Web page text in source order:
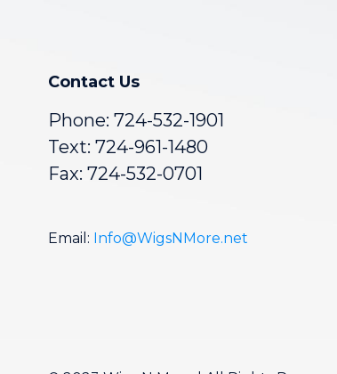
Contact Us
Phone: 724-532-1901
Text: 724-961-1480
Fax: 724-532-0701
Email: Info@WigsNMore.net